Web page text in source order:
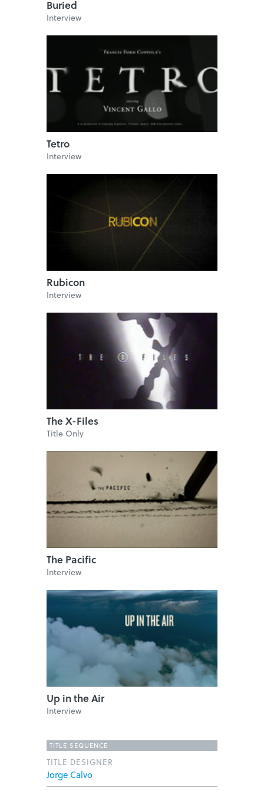
Buried
Interview
Tetro
Interview
Rubicon
Interview
The X-Files
Title Only
The Pacific
Interview
Up in the Air
Interview
TITLE SEQUENCE
TITLE DESIGNER
Jorge Calvo